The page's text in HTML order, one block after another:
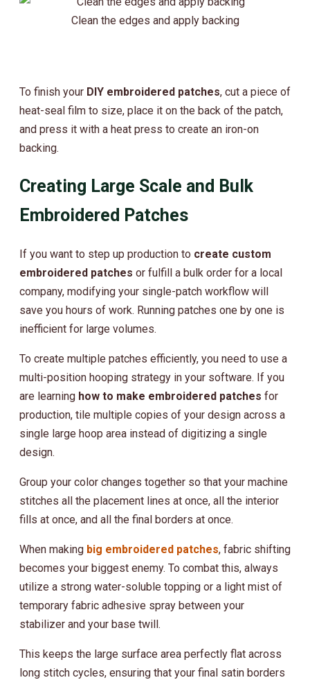
Clean the edges and apply backing
To finish your DIY embroidered patches, cut a piece of
heat-seal film to size, place it on the back of the patch,
and press it with a heat press to create an iron-on
backing.
Creating Large Scale and Bulk
Embroidered Patches
If you want to step up production to create custom
embroidered patches or fulfill a bulk order for a local
company, modifying your single-patch workflow will
save you hours of work. Running patches one by one is
inefficient for large volumes.
To create multiple patches efficiently, you need to use a
multi-position hooping strategy in your software. If you
are learning how to make embroidered patches for
production, tile multiple copies of your design across a
single large hoop area instead of digitizing a single
design.
Group your color changes together so that your machine
stitches all the placement lines at once, all the interior
fills at once, and all the final borders at once.
When making big embroidered patches, fabric shifting
becomes your biggest enemy. To combat this, always
utilize a strong water-soluble topping or a light mist of
temporary fabric adhesive spray between your
stabilizer and your base twill.
This keeps the large surface area perfectly flat across
long stitch cycles, ensuring that your final satin borders